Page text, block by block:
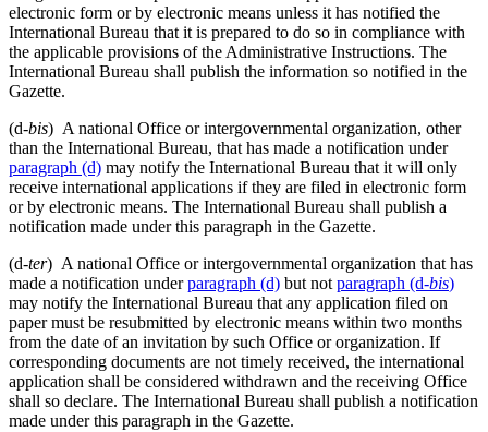
electronic form or by electronic means unless it has notified the
International Bureau that it is prepared to do so in compliance with
the applicable provisions of the Administrative Instructions. The
International Bureau shall publish the information so notified in the
Gazette.
(d-bis) A national Office or intergovernmental organization, other
than the International Bureau, that has made a notification under
paragraph (d) may notify the International Bureau that it will only
receive international applications if they are filed in electronic form
or by electronic means. The International Bureau shall publish a
notification made under this paragraph in the Gazette.
(d-ter) A national Office or intergovernmental organization that has
made a notification underparagraph (d) but notparagraph (d-bis)
may notify the International Bureau that any application filed on
paper must be resubmitted by electronic means within two months
from the date of an invitation by such Office or organization. If
corresponding documents are not timely received, the international
application shall be considered withdrawn and the receiving Office
shall so declare. The International Bureau shall publish a notification
made under this paragraph in the Gazette.